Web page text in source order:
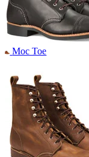
Moc Toe